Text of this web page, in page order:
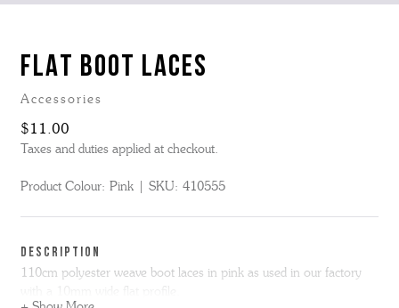
FLAT BOOT LACES
Accessories
$11.00
Taxes and duties applied at checkout.
Product Colour: Pink SKU: 410555
DESCRIPTION
110cm polyester weave boot laces in pink as used in our factory